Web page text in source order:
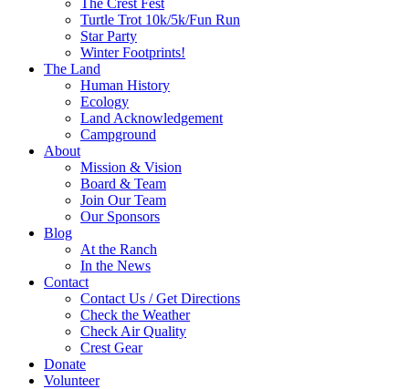
The Crest Fest
Turtle Trot 10k/5k/Fun Run
Star Party
Winter Footprints!
The Land
Human History
Ecology
Land Acknowledgement
Campground
About
Mission & Vision
Board & Team
Join Our Team
Our Sponsors
Blog
At the Ranch
In the News
Contact
Contact Us / Get Directions
Check the Weather
Check Air Quality
Crest Gear
Donate
Volunteer